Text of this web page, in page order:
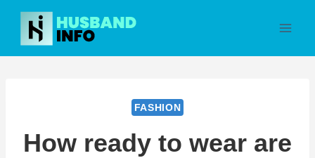
Skip
content
FASHION
How ready to wear are